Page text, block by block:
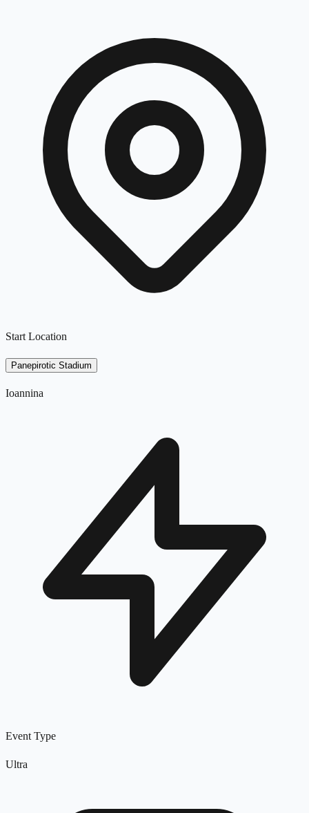
Start Location
Panepirotic Stadium
Ioannina
Event Type
Ultra